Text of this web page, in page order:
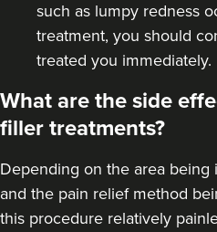
Aesthetics By Anita
Soho road
From £200.00
such as lumpy redness
treatment, you should
treated you immediately.
What are the side
filler treatments?
Depending on the area
and the pain relief method
this procedure relatively